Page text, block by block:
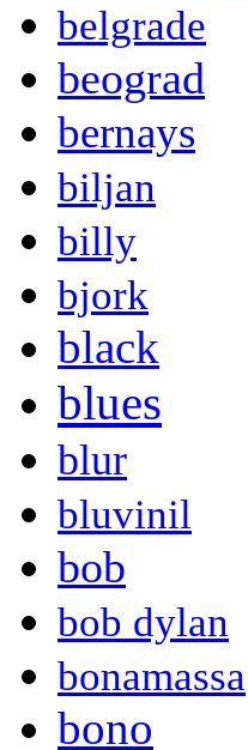
belgrade
beograd
bernays
biljan
billy
bjork
black
blues
blur
bluvinil
bob
bob dylan
bonamassa
bono